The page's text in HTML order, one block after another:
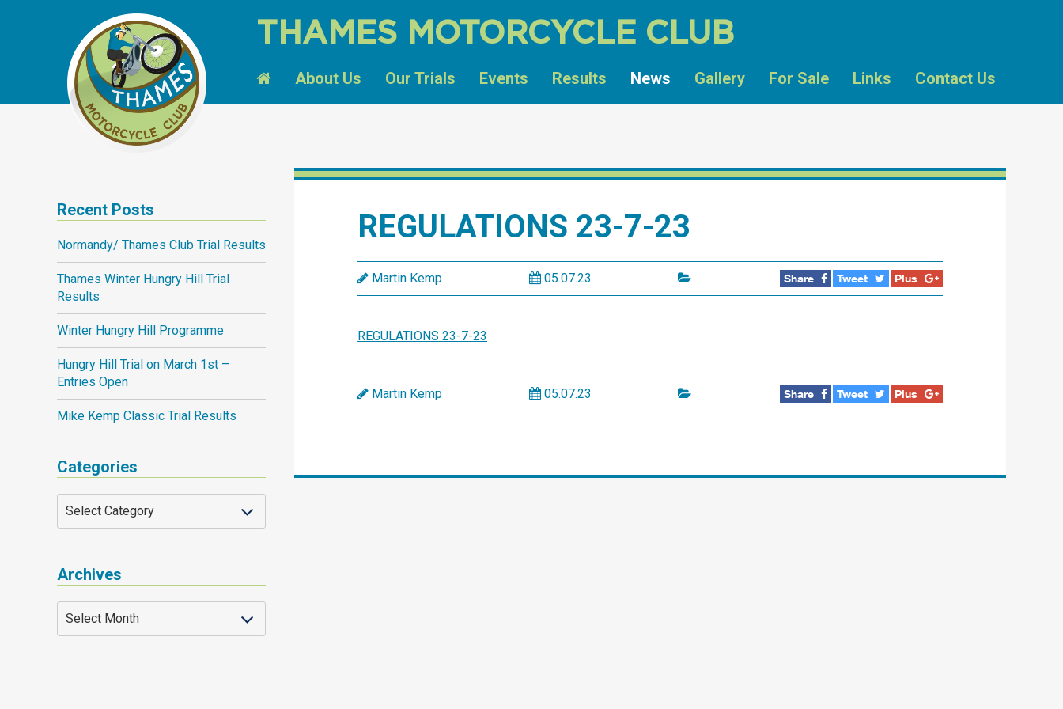
THAMES MOTORCYCLE CLUB
About Us Our Trials Events Results News Gallery For Sale Links Contact Us
Recent Posts
Normandy/ Thames Club Trial Results
Thames Winter Hungry Hill Trial
Results
Winter Hungry Hill Programme
Hungry Hill Trial on March 1st –
Entries Open
Mike Kemp Classic Trial Results
Categories
Archives
REGULATIONS 23-7-23
Martin Kemp 05.07.23 Share Tweet Plus
REGULATIONS 23-7-23
Martin Kemp 05.07.23 Share Tweet Plus